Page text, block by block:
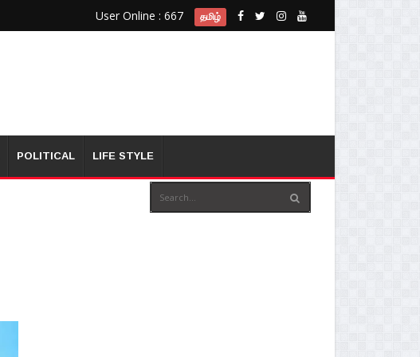
User Online : 667 தமிழ்
POLITICAL LIFE STYLE